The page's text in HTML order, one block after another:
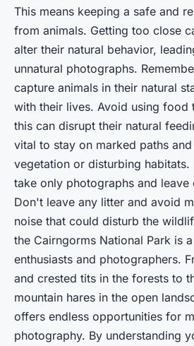
This means keeping a safe and
from animals. Getting too close
alter their natural behavior,
unnatural photographs.
capture animals in their natural
with their lives. Avoid using food
this can disrupt their natural
vital to stay on marked paths
vegetation or disturbing habitats.
take only photographs and
Don't leave any litter and avoid
noise that could disturb the
the Cairngorms National Park is
enthusiasts and photographers.
and crested tits in the forests to
mountain hares in the open
offers endless opportunities for
photography. By understanding